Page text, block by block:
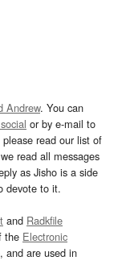
Andrew. You can
or by e-mail to
read our list of
read all messages
as Jisho is a side
devote to it.
and Radkfile
the Electronic
, and are used in